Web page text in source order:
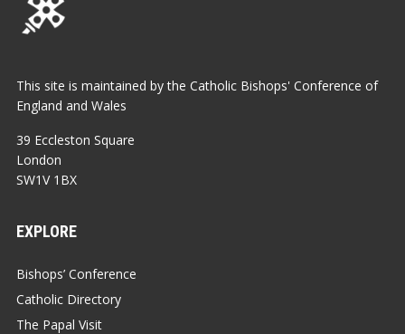
This site is maintained by the Catholic Bishops' Conference of
England and Wales
39 Eccleston Square
London
SW1V 1BX
EXPLORE
Bishops’ Conference
Catholic Directory
The Papal Visit